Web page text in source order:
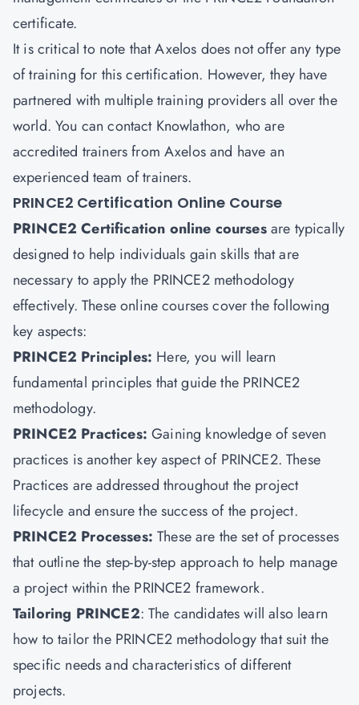
certificate.
It is critical to note that Axelos does not offer any type
of training for this certification. However, they have
partnered with multiple training providers all over the
world. You can contact Knowlathon, who are
accredited trainers from Axelos and have an
experienced team of trainers.
PRINCE2 Certification Online Course
PRINCE2 Certification online coursesare typically
designed to help individuals gain skills that are
necessary to apply the PRINCE2 methodology
effectively. These online courses cover the following
key aspects:
PRINCE2 Principles: Here, you will learn
fundamental principles that guide the PRINCE2
methodology.
PRINCE2 Practices:Gaining knowledge of seven
practices is another key aspect of PRINCE2. These
Practices are addressed throughout the project
lifecycle and ensure the success of the project.
PRINCE2 Processes:These are the set of processes
that outline the step-by-step approach to help manage
a project within the PRINCE2 framework.
Tailoring PRINCE2: The candidates will also learn
how to tailor the PRINCE2 methodology that suit the
specific needs and characteristics of different
projects.